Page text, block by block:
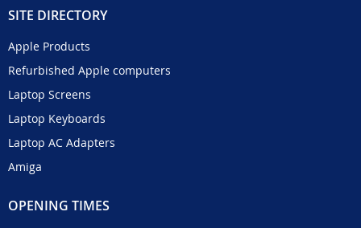
SITE DIRECTORY
Apple Products
Refurbished Apple computers
Laptop Screens
Laptop Keyboards
Laptop AC Adapters
Amiga
OPENING TIMES